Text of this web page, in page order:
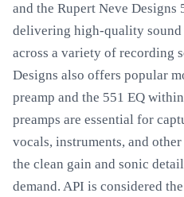
and the Rupert Neve
delivering high-quality sound
across a variety of recording
Designs also offers popular
preamp and the 551 EQ
preamps are essential for
vocals, instruments, and
the clean gain and sonic
demand. API is considered